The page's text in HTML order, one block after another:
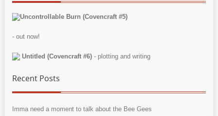
Uncontrollable Burn (Covencraft #5)
- out now!
Untitled (Covencraft #6) - plotting and writing
Recent Posts
Imma need a moment to talk about the Bee Gees